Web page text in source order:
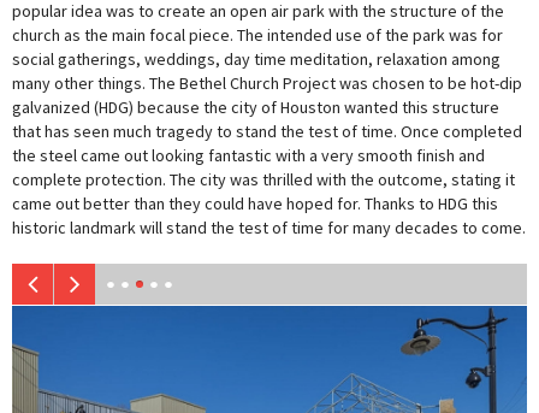
popular idea was to create an open air park with the structure of the
church as the main focal piece. The intended use of the park was for
social gatherings, weddings, day time meditation, relaxation among
many other things. The Bethel Church Project was chosen to be hot-dip
galvanized (HDG) because the city of Houston wanted this structure
that has seen much tragedy to stand the test of time. Once completed
the steel came out looking fantastic with a very smooth finish and
complete protection. The city was thrilled with the outcome, stating it
came out better than they could have hoped for. Thanks to HDG this
historic landmark will stand the test of time for many decades to come.